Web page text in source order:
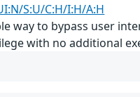
S:U/C:H/I:H/A:H
way to bypass user
with no additional